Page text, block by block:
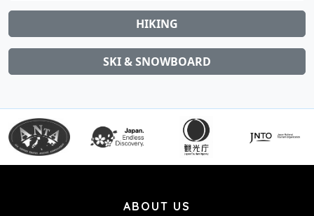
HIKING
SKI & SNOWBOARD
ABOUT US